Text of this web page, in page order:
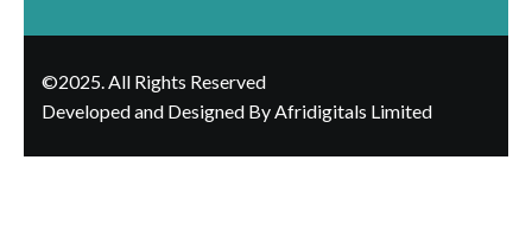
©2025. All Rights Reserved
Developed and Designed By Afridigitals Limited